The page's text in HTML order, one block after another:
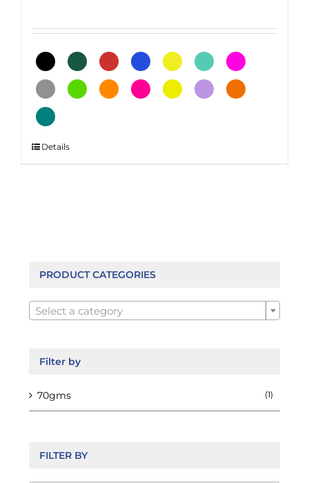
This
be
on
the
Details
PRODUCT CATEGORIES
Select a category
Filter by
70gms (1)
FILTER BY